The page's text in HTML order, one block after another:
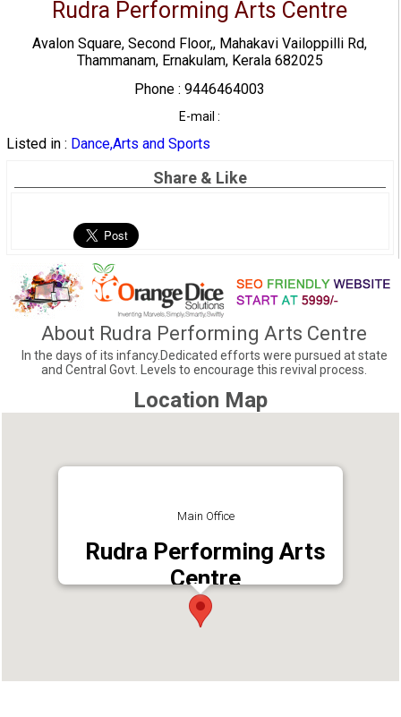
Rudra Performing Arts Centre
Avalon Square, Second Floor,, Mahakavi Vailoppilli Rd,
Thammanam, Ernakulam, Kerala 682025
Phone : 9446464003
E-mail :
Listed in : Dance,Arts and Sports
Share & Like
About Rudra Performing Arts Centre
In the days of its infancy.Dedicated efforts were pursued at state
and Central Govt. Levels to encourage this revival process.
Location Map
Main Office
Rudra Performing Arts
Centre
Address : Avalon Square, Second Floor,,
Mahakavi Vailoppilli Rd, Thammanam,